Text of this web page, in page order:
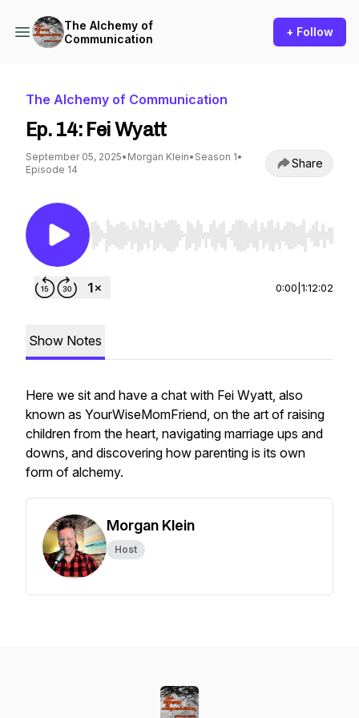
The Alchemy of
Communication
+ Follow
The Alchemy of Communication
Ep. 14: Fei Wyatt
September 05, 2025• Morgan Klein• Season 1•
Episode 14
Share
Use Left/Right to seek, Home/End to jump to
0:00 1:12:02
Show Notes
Here we sit and have a chat with Fei Wyatt, also
known as YourWiseMomFriend, on the art of raising
children from the heart, navigating marriage ups and
downs, and discovering how parenting is its own
form of alchemy.
Morgan Klein
Host